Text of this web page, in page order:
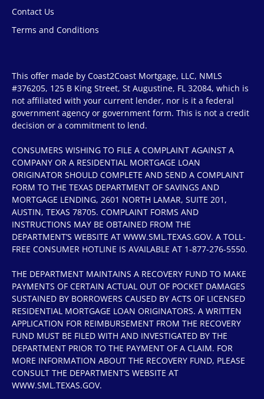
Contact Us
Terms and Conditions
This offer made by Coast2Coast Mortgage, LLC, NMLS
#376205, 125 B King Street, St Augustine, FL 32084, which is
not affiliated with your current lender, nor is it a federal
government agency or government form. This is not a credit
decision or a commitment to lend.
CONSUMERS WISHING TO FILE A COMPLAINT AGAINST A
COMPANY OR A RESIDENTIAL MORTGAGE LOAN
ORIGINATOR SHOULD COMPLETE AND SEND A COMPLAINT
FORM TO THE TEXAS DEPARTMENT OF SAVINGS AND
MORTGAGE LENDING, 2601 NORTH LAMAR, SUITE 201,
AUSTIN, TEXAS 78705. COMPLAINT FORMS AND
INSTRUCTIONS MAY BE OBTAINED FROM THE
DEPARTMENT’S WEBSITE AT WWW.SML.TEXAS.GOV. A TOLL-
FREE CONSUMER HOTLINE IS AVAILABLE AT 1-877-276-5550.
THE DEPARTMENT MAINTAINS A RECOVERY FUND TO MAKE
PAYMENTS OF CERTAIN ACTUAL OUT OF POCKET DAMAGES
SUSTAINED BY BORROWERS CAUSED BY ACTS OF LICENSED
RESIDENTIAL MORTGAGE LOAN ORIGINATORS. A WRITTEN
APPLICATION FOR REIMBURSEMENT FROM THE RECOVERY
FUND MUST BE FILED WITH AND INVESTIGATED BY THE
DEPARTMENT PRIOR TO THE PAYMENT OF A CLAIM. FOR
MORE INFORMATION ABOUT THE RECOVERY FUND, PLEASE
CONSULT THE DEPARTMENT’S WEBSITE AT
WWW.SML.TEXAS.GOV.